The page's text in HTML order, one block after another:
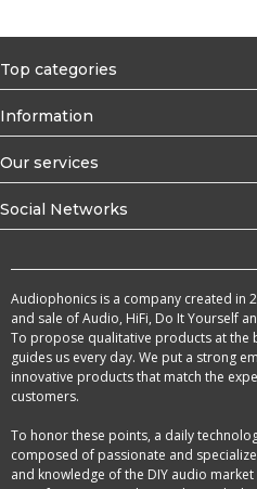
Top categories
Information
Our services
Social Networks
Audiophonics is a company created in
and sale of Audio, HiFi, Do It Yourself
To propose qualitative products at the
guides us every day. We put a strong
innovative products that match the
customers.
To honor these points, a daily
composed of passionate and
and knowledge of the DIY audio